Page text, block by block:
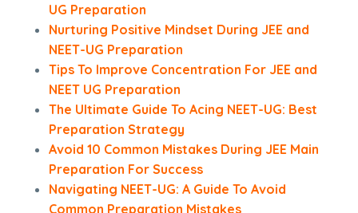
UG Preparation
Nurturing Positive Mindset During JEE and
NEET-UG Preparation
Tips To Improve Concentration For JEE and
NEET UG Preparation
The Ultimate Guide To Acing NEET-UG: Best
Preparation Strategy
Avoid 10 Common Mistakes During JEE Main
Preparation For Success
Navigating NEET-UG: A Guide To Avoid
Common Preparation Mistakes